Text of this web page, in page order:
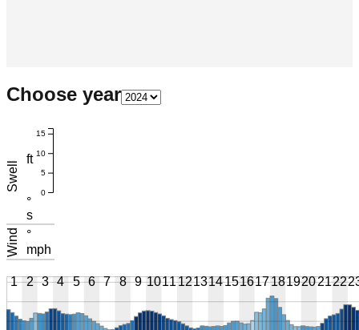
Choose year
Swell
ft
°
s
Wind
°
mph
0
5
10
15
1 2 3 4 5 6 7 8 9 10111213141516171819202122